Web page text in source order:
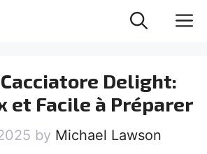
Delight:
et Facile à Préparer
by Michael Lawson